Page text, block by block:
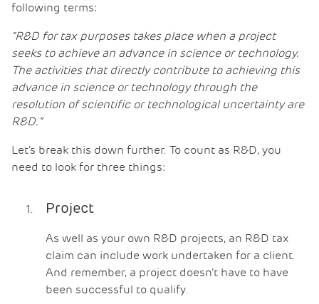
following terms:
“R&D for tax purposes takes place when a project
seeks to achieve an advance in science or technology.
The activities that directly contribute to achieving this
advance in science or technology through the
resolution of scientific or technological uncertainty are
R&D.”
Let’s break this down further. To count as R&D, you
need to look for three things:
Project
As well as your own R&D projects, an R&D tax
claim can include work undertaken for a client.
And remember, a project doesn’t have to have
been successful to qualify.